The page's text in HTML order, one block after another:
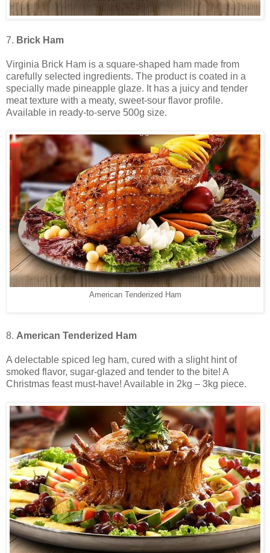
7. Brick Ham
Virginia Brick Ham is a square-shaped ham made from
carefully selected ingredients. The product is coated in a
specially made pineapple glaze. It has a juicy and tender
meat texture with a meaty, sweet-sour flavor profile.
Available in ready-to-serve 500g size.
American Tenderized Ham
8. American Tenderized Ham
A delectable spiced leg ham, cured with a slight hint of
smoked flavor, sugar-glazed and tender to the bite! A
Christmas feast must-have! Available in 2kg – 3kg piece.